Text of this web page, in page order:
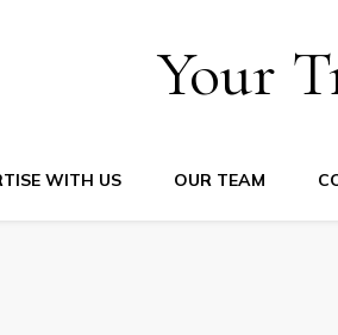
Your
WITH US OUR TEAM